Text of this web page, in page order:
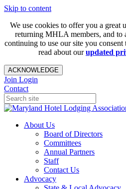
Skip to content
We use cookies to offer you a great
returning MHLA members, and to
continuing to use our site you consent
read about ourupdated
ACKNOWLEDGE
Join Login
Contact
About Us
Board of Directors
Committees
Annual Partners
Staff
Contact Us
Advocacy